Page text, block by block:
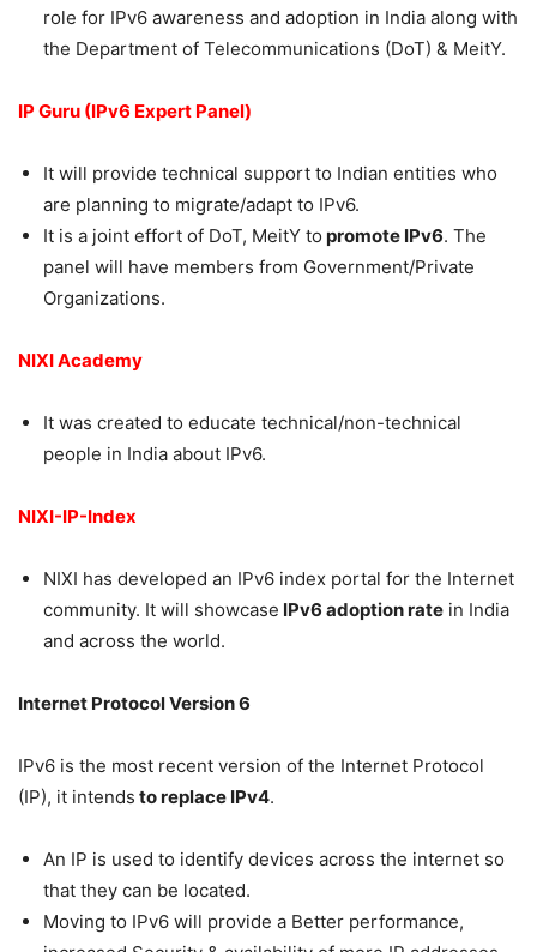
role for IPv6 awareness and adoption in India along with
the Department of Telecommunications (DoT) & MeitY.
IP Guru (IPv6 Expert Panel)
It will provide technical support to Indian entities who
are planning to migrate/adapt to IPv6.
It is a joint effort of DoT, MeitY to promote IPv6. The
panel will have members from Government/Private
Organizations.
NIXI Academy
It was created to educate technical/non-technical
people in India about IPv6.
NIXI-IP-Index
NIXI has developed an IPv6 index portal for the Internet
community. It will showcase IPv6 adoption rate in India
and across the world.
Internet Protocol Version 6
IPv6 is the most recent version of the Internet Protocol
(IP), it intends to replace IPv4.
An IP is used to identify devices across the internet so
that they can be located.
Moving to IPv6 will provide a Better performance,